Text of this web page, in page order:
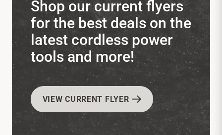
Shop our current flyers
for the best deals on the
latest cordless power
tools and more!
VIEW CURRENT FLYER